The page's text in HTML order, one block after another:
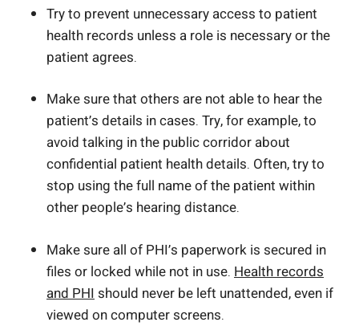
Try to prevent unnecessary access to patient
health records unless a role is necessary or the
patient agrees.
Make sure that others are not able to hear the
patient’s details in cases. Try, for example, to
avoid talking in the public corridor about
confidential patient health details. Often, try to
stop using the full name of the patient within
other people’s hearing distance.
Make sure all of PHI’s paperwork is secured in
files or locked while not in use. Health records
and PHI should never be left unattended, even if
viewed on computer screens.